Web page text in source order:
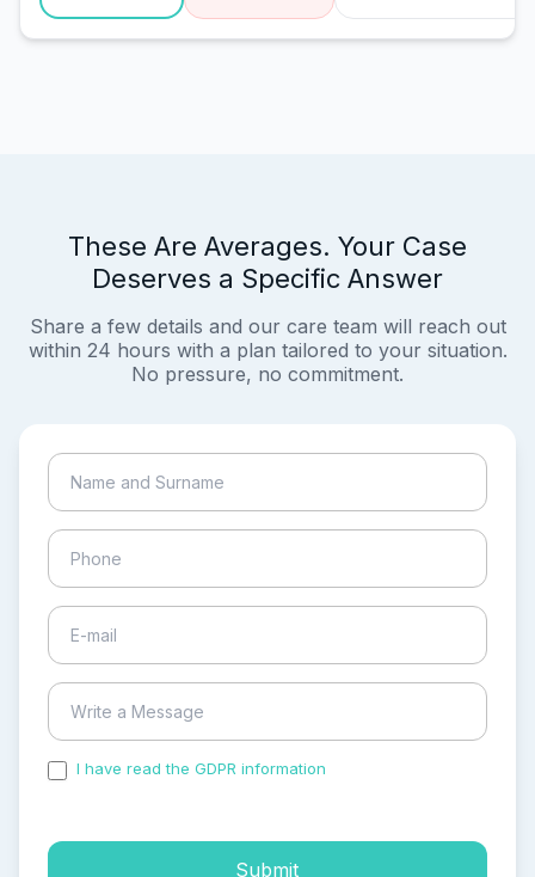
These Are Averages. Your Case
Deserves a Specific Answer
Share a few details and our care team will reach out
within 24 hours with a plan tailored to your situation.
No pressure, no commitment.
I have read the GDPR information
Submit